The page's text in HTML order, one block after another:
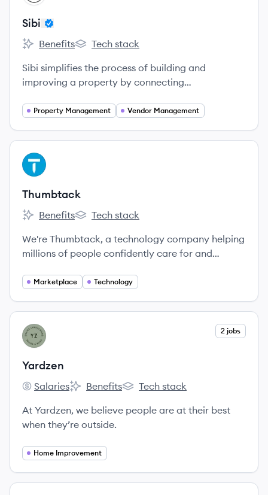
Sibi
Sibi's
Benefits
Sibi's
Tech stack
Sibi simplifies the process of building and
improving a property by connecting
directly on one platform.
Property Management Vendor Management
View company
TH
Thumbtack
Thumbtack's
Benefits
Thumbtack's
Tech stack
We're Thumbtack, a technology company helping
millions of people confidently care for and
Marketplace Technology
View company
YA 2 jobs
Yardzen
Yardzen's
Salaries
Yardzen's
Benefits
Yardzen's
Tech stack
At Yardzen, we believe people are at their best
when they’re outside.
Home Improvement